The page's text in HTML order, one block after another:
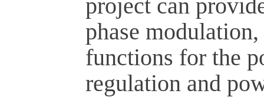
project can
phase
functions for the
regulation and